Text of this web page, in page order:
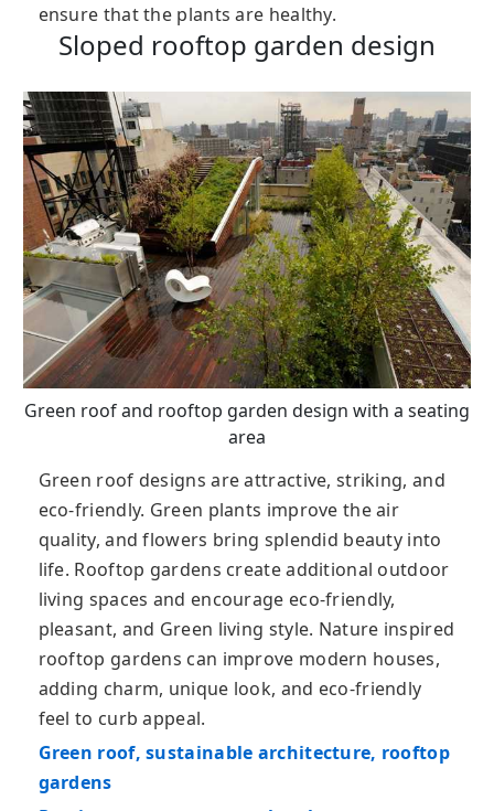
ensure that the plants are healthy.
Sloped rooftop garden design
Green roof and rooftop garden design with a seating
area
Green roof designs are attractive, striking, and
eco-friendly. Green plants improve the air
quality, and flowers bring splendid beauty into
life. Rooftop gardens create additional outdoor
living spaces and encourage eco-friendly,
pleasant, and Green living style. Nature inspired
rooftop gardens can improve modern houses,
adding charm, unique look, and eco-friendly
feel to curb appeal.
Green roof, sustainable architecture, rooftop
gardens